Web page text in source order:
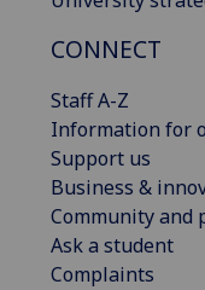
CONNECT
Staff A-Z
Information for
Support us
Business &
Community and
Ask a student
Complaints